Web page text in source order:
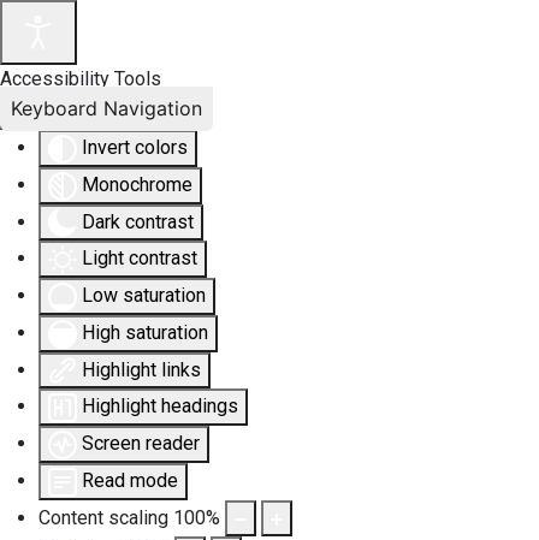
Accessibility Tools
Invert colors
Monochrome
Dark contrast
Light contrast
Low saturation
High saturation
Highlight links
Highlight headings
Screen reader
Read mode
Content scaling 100%
Keyboard Navigation